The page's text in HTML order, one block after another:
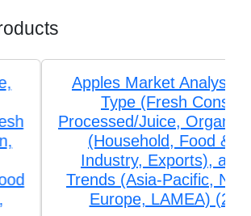
Analysis by Product
(Fresh Consumption,
Juice, Organic), Application
Food & Beverage
Exports), and Regional
Pacific, North America,
LAMEA) (2026-2033)